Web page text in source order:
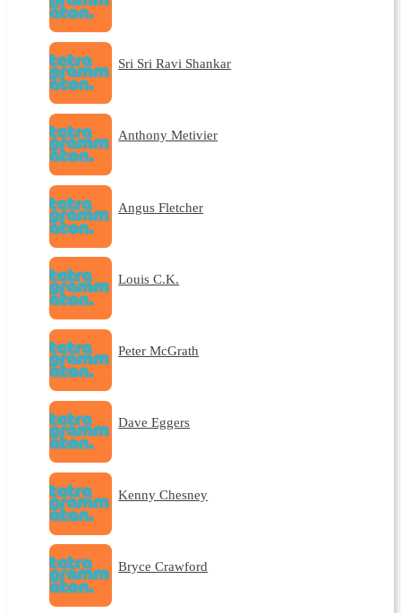
Sri Sri Ravi Shankar
Anthony Metivier
Angus Fletcher
Louis C.K.
Peter McGrath
Dave Eggers
Kenny Chesney
Bryce Crawford